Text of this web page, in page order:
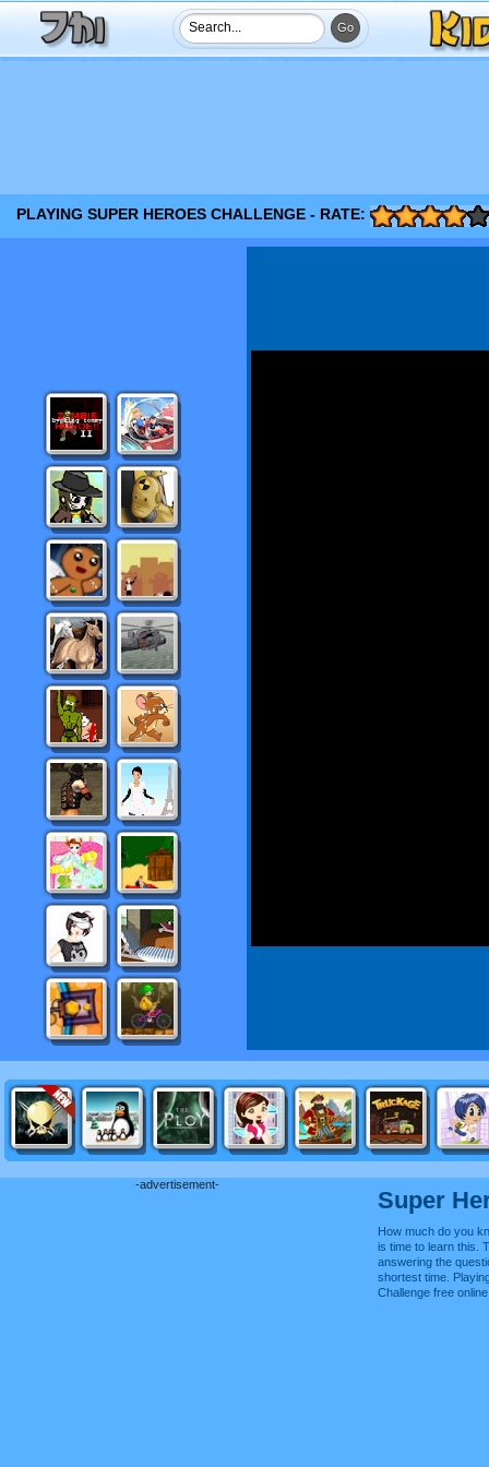
PLAYING SUPER HEROES CHALLENGE - RATE:
-advertisement-
Super
How much do you
is time to learn this.
answering the
shortest time.
Challenge free